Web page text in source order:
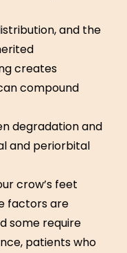
and the
creates
compound
degradation and
and periorbital
crow’s feet
factors are
some require
patients who